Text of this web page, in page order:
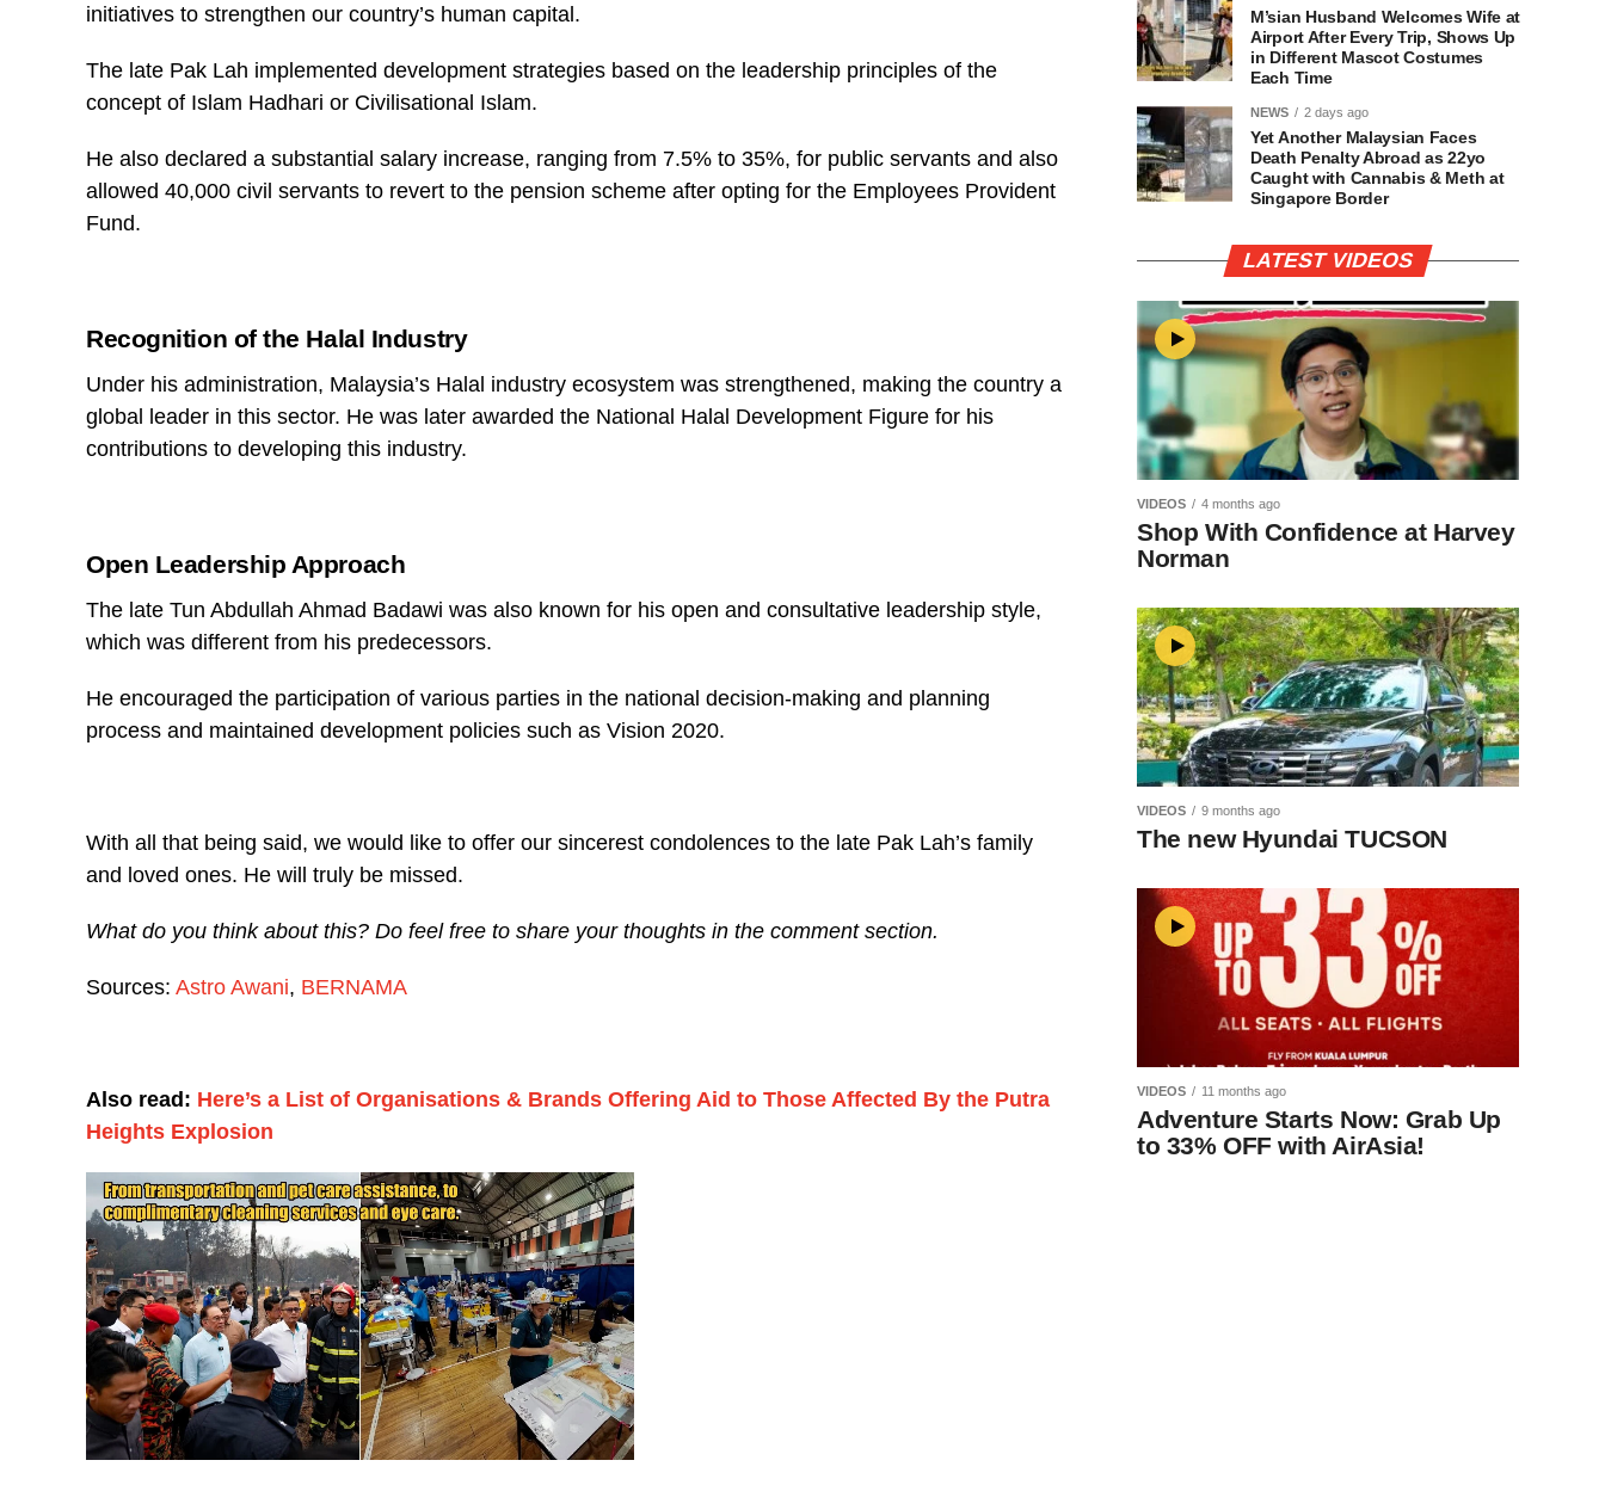
initiatives to strengthen our country’s human capital.
The late Pak Lah implemented development strategies based on the leadership principles of the
concept of Islam Hadhari or Civilisational Islam.
He also declared a substantial salary increase, ranging from 7.5% to 35%, for public servants and also
allowed 40,000 civil servants to revert to the pension scheme after opting for the Employees Provident
Fund.
Recognition of the Halal Industry
Under his administration, Malaysia’s Halal industry ecosystem was strengthened, making the country a
global leader in this sector. He was later awarded the National Halal Development Figure for his
contributions to developing this industry.
Open Leadership Approach
The late Tun Abdullah Ahmad Badawi was also known for his open and consultative leadership style,
which was different from his predecessors.
He encouraged the participation of various parties in the national decision-making and planning
process and maintained development policies such as Vision 2020.
With all that being said, we would like to offer our sincerest condolences to the late Pak Lah’s family
and loved ones. He will truly be missed.
What do you think about this? Do feel free to share your thoughts in the comment section.
Sources: Astro Awani, BERNAMA
Also read: Here’s a List of Organisations & Brands Offering Aid to Those Affected By the Putra
Heights Explosion
M’sian Husband Welcomes Wife at
Airport After Every Trip, Shows Up
in Different Mascot Costumes
Each Time
NEWS 2 days ago
Yet Another Malaysian Faces
Death Penalty Abroad as 22yo
Caught with Cannabis & Meth at
Singapore Border
LATEST VIDEOS
VIDEOS 4 months ago
Shop With Confidence at Harvey
Norman
VIDEOS 9 months ago
The new Hyundai TUCSON
VIDEOS 11 months ago
Adventure Starts Now: Grab Up
to 33% OFF with AirAsia!